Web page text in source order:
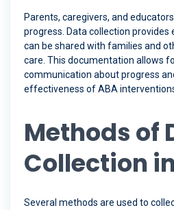
Parents, caregivers, and
progress. Data collection
can be shared with families and
care. This documentation allows
communication about progress
effectiveness of ABA
Methods of
Collection
Several methods are used to